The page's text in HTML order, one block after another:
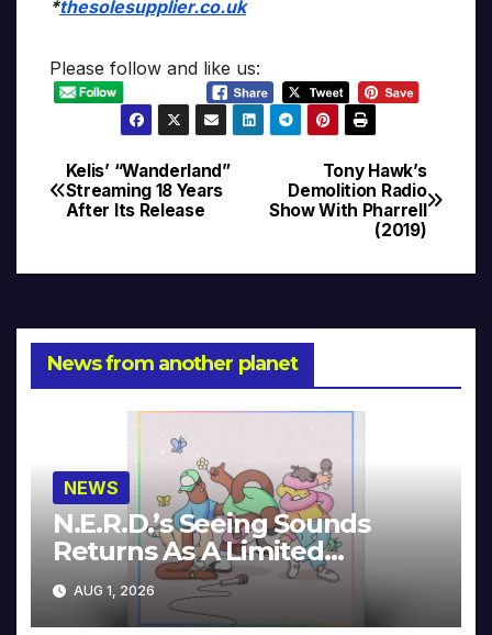
*thesolesupplier.co.uk
Please follow and like us:
Post
navigation
Tony Hawk’s
Demolition Radio
Show With Pharrell
(2019)
Kelis’ “Wanderland”
Streaming 18 Years
After Its Release
News from another planet
NEWS
N.E.R.D.’s Seeing Sounds
Returns As A Limited
Collector’s Edition
AUG 1, 2026